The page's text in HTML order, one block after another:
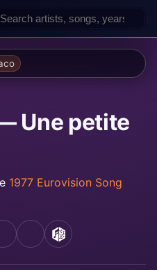
Une petite
1977 Eurovision Song
YouTubeSpotifyMusicBrainz